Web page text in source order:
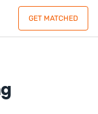
GET MATCHED